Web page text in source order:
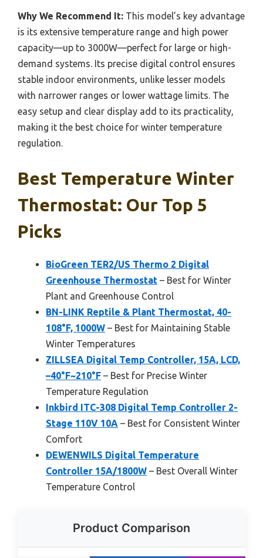
Why We Recommend It: This model’s key advantage
is its extensive temperature range and high power
capacity—up to 3000W—perfect for large or high-
demand systems. Its precise digital control ensures
stable indoor environments, unlike lesser models
with narrower ranges or lower wattage limits. The
easy setup and clear display add to its practicality,
making it the best choice for winter temperature
regulation.
Best Temperature Winter
Thermostat: Our Top 5
Picks
BioGreen TER2/US Thermo 2 Digital
Greenhouse Thermostat – Best for Winter
Plant and Greenhouse Control
BN-LINK Reptile & Plant Thermostat, 40-
108°F, 1000W – Best for Maintaining Stable
Winter Temperatures
ZILLSEA Digital Temp Controller, 15A, LCD,
–40°F~210°F – Best for Precise Winter
Temperature Regulation
Inkbird ITC-308 Digital Temp Controller 2-
Stage 110V 10A – Best for Consistent Winter
Comfort
DEWENWILS Digital Temperature
Controller 15A/1800W – Best Overall Winter
Temperature Control
Product Comparison